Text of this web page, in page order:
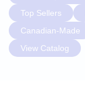
Top Sellers
Canadian-Made
View Catalog